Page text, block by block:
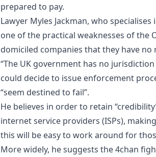
prepared to pay.
Lawyer Myles Jackman, who
one of the practical weaknesses of the
domiciled companies that they have no
“The UK government has no
could decide to issue enforcement
“seem destined to fail”.
He believes in order to retain
internet service providers (ISPs),
this will be easy to work around for
More widely, he suggests the 4chan